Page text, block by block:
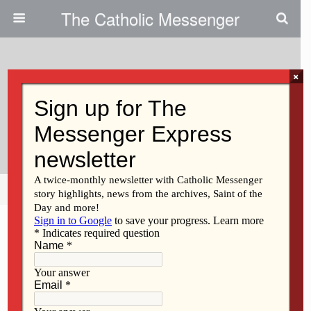
The Catholic Messenger
40 Days Kick-Off Offers Advice
For Pro-Life Vigils
Share Tweet Pin Mail
×